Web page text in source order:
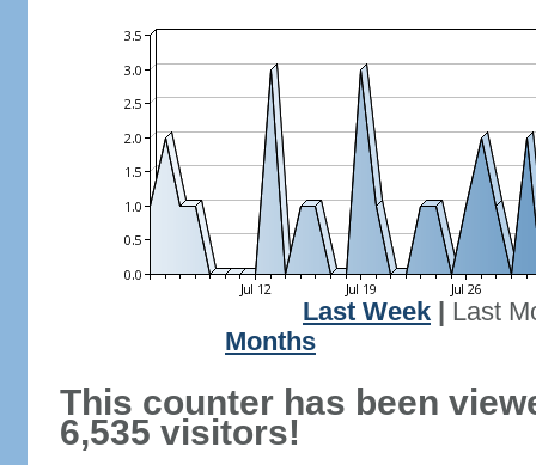
Last Week
Last
Months
This counter has been
6,535 visitors!